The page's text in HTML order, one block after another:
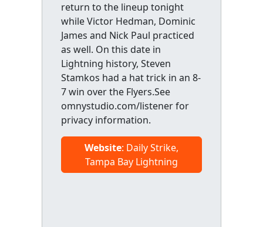
return to the lineup tonight
while Victor Hedman, Dominic
James and Nick Paul practiced
as well. On this date in
Lightning history, Steven
Stamkos had a hat trick in an 8-
7 win over the Flyers.See
omnystudio.com/listener for
privacy information.
Website: Daily Strike,
Tampa Bay Lightning